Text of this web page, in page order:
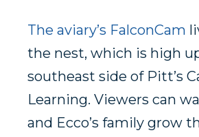
The aviary’s FalconCam
the nest, which is high
southeast side of Pitt’s
Learning. Viewers can
and Ecco’s family grow